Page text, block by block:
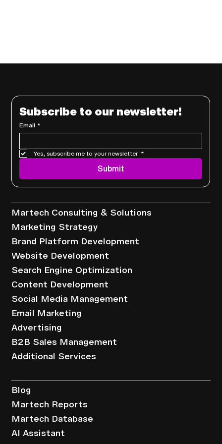
Subscribe to our newsletter!
Email *
Yes, subscribe me to your newsletter. *
Submit
Martech Consulting & Solutions
Marketing Strategy
Brand Platform Development
Website Development
Search Engine Optimization
Content Development
Social Media Management
Email Marketing
Advertising
B2B Sales Management
Additional Services
Blog
Martech Reports
Martech Database
AI Assistant